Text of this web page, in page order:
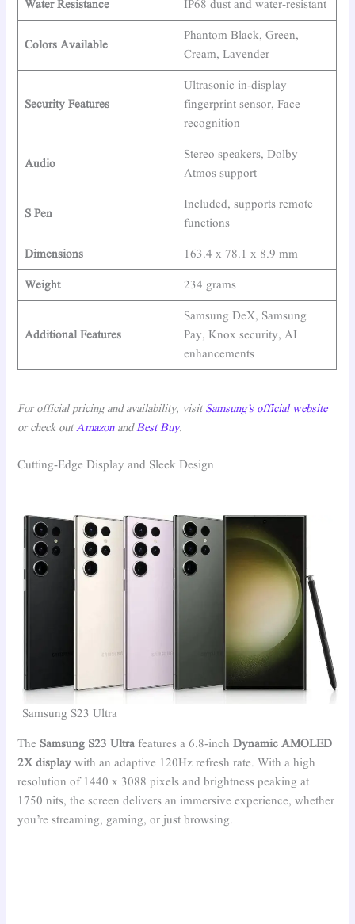
Water Resistance IP68 dust and water-resistant
Colors Available
Phantom Black, Green,
Cream, Lavender
Security Features
Ultrasonic in-display
fingerprint sensor, Face
recognition
Audio
Stereo speakers, Dolby
Atmos support
S Pen
Included, supports remote
functions
Dimensions
163.4 x 78.1 x 8.9 mm
Weight
234 grams
Additional Features
Samsung DeX, Samsung
Pay, Knox security, AI
enhancements
For official pricing and availability, visitSamsung’s official website
or check outAmazonandBest Buy.
Cutting-Edge Display and Sleek Design
Samsung S23 Ultra
The Samsung S23 Ultrafeatures a 6.8-inchDynamic AMOLED
2X display with an adaptive 120Hz refresh rate. With a high
resolution of 1440 x 3088 pixels and brightness peaking at
1750 nits, the screen delivers an immersive experience, whether
you’re streaming, gaming, or just browsing.